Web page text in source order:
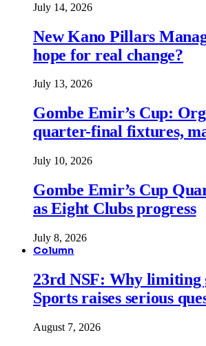
July 14, 2026
New Kano Pillars
hope for real change?
July 13, 2026
Gombe Emir’s Cup:
quarter-final fixtures,
July 10, 2026
Gombe Emir’s Cup
as Eight Clubs progress
July 8, 2026
Column
23rd NSF: Why limiting
Sports raises serious
August 7, 2026